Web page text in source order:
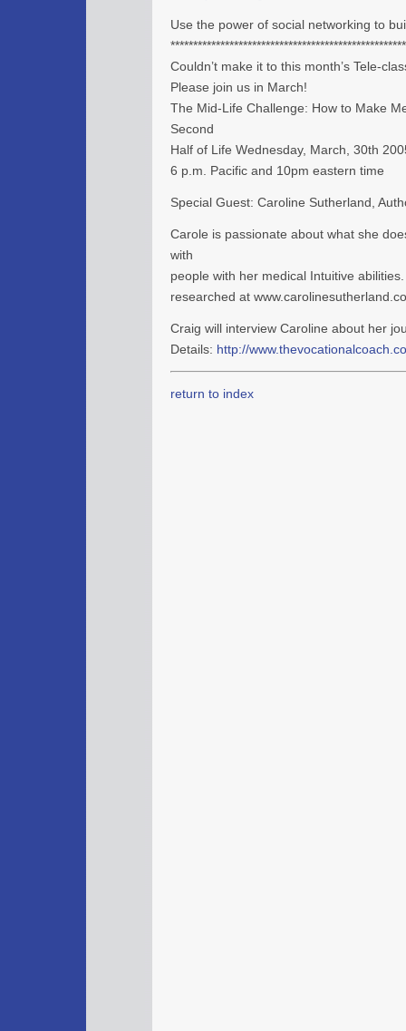
Use the power of social networking to
Couldn’t make it to this month’s Tele-
Please join us in March!
The Mid-Life Challenge: How to Make
Second
Half of Life Wednesday, March, 30th
6 p.m. Pacific and 10pm eastern time
Special Guest: Caroline Sutherland,
Carole is passionate about what she
with
people with her medical Intuitive
researched at
Craig will interview Caroline about her
Details: http://
return to index